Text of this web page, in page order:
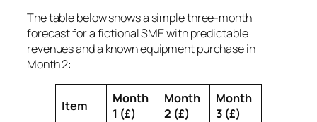
The table below shows a simple three-month
forecast for a fictional SME with predictable
revenues and a known equipment purchase in
Month 2:
Item
Month
1 (£)
Month
2 (£)
Month
3 (£)